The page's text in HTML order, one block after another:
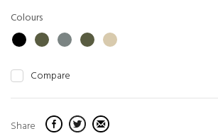
Colours
Compare
Share